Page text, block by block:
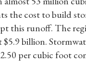
the cost to build
this runoff. The
billion.
per cubic foot